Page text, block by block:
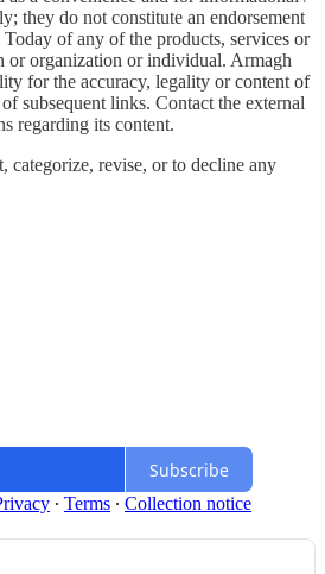
they do not constitute an endorsement
of any of the products, services or
or organization or individual. Armagh
for the accuracy, legality or content of
subsequent links. Contact the external
regarding its content.
categorize, revise, or to decline any
Subscribe
∙ Terms ∙ Collection notice